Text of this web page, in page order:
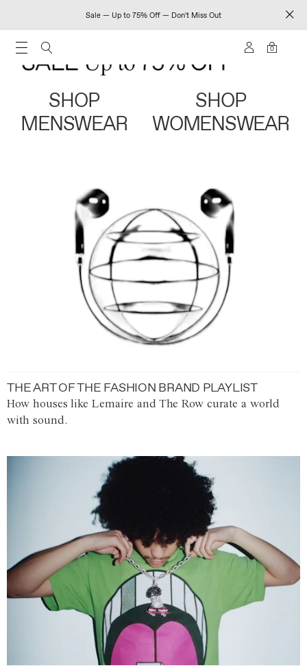
Sale — Up to 75% Off — Don't Miss Out
0
SHOP
MENSWEAR
SHOP
WOMENSWEAR
THE ART OF THE FASHION BRAND PLAYLIST
How houses like Lemaire and The Row curate a world
with sound.